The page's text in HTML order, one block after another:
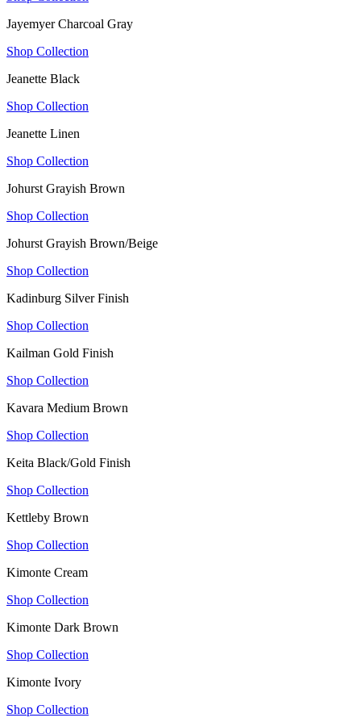
Jayemyer Charcoal Gray
Shop Collection
Jeanette Black
Shop Collection
Jeanette Linen
Shop Collection
Johurst Grayish Brown
Shop Collection
Johurst Grayish Brown/Beige
Shop Collection
Kadinburg Silver Finish
Shop Collection
Kailman Gold Finish
Shop Collection
Kavara Medium Brown
Shop Collection
Keita Black/Gold Finish
Shop Collection
Kettleby Brown
Shop Collection
Kimonte Cream
Shop Collection
Kimonte Dark Brown
Shop Collection
Kimonte Ivory
Shop Collection